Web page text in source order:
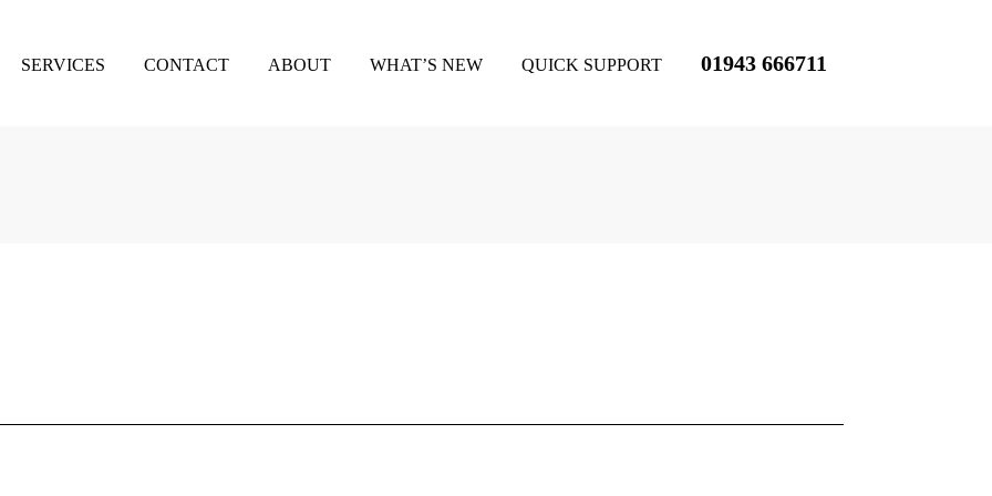
SERVICES CONTACT ABOUT WHAT’S NEW QUICK SUPPORT 01943 666711